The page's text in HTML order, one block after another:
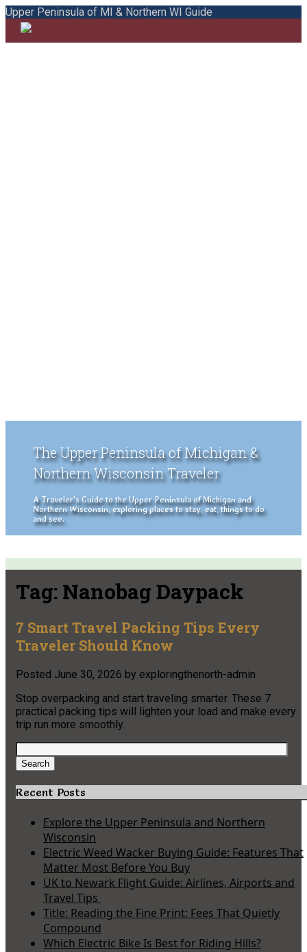
Upper Peninsula of MI & Northern WI Guide
The Upper Peninsula of Michigan &
Northern Wisconsin Traveler
A Traveler's Guide to the Upper Peninsula of Michigan and
Northern Wisconsin, exploring places to stay, eat, things to do
and see.
Tag: Nanobag Daypack
7 Smart Travel Packing Tips Every
Traveler Should Know
Posted June 30, 2026 by exploringthenorth-admin
Stop overpacking and start traveling smarter. These 7
practical packing tips will lighten your load and make every
trip run more smoothly.
Search
for:
Search
Recent Posts
Explore the Upper Peninsula and Northern
Wisconsin
Electric Weed Wacker Buying Guide: Features That
Matter Most Before You Buy
UK to Newark Flight Guide: Airlines, Airports and
Travel Tips
Title: Reading the Fine Print: Fees That Quietly
Compound
Which Electric Bike Is Best for Riding Hills?